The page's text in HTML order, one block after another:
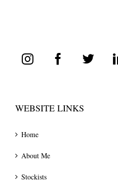
WEBSITE LINKS
Home
About Me
Stockists